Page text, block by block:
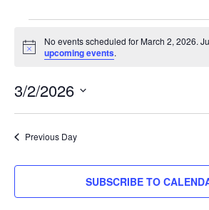
Events
for
March
2,
2026
Notice
No events scheduled for March 2, 2026.
upcoming events.
3/2/2026
Select
Previous Day
SUBSCRIBE TO